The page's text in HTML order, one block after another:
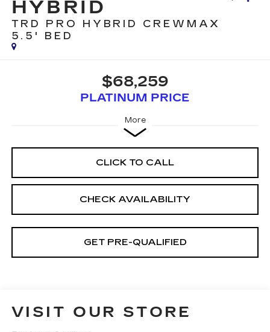
HYBRID
TRD PRO HYBRID CREWMAX
5.5' BED
$68,259
PLATINUM PRICE
More
CLICK TO CALL
CHECK AVAILABILITY
GET PRE-QUALIFIED
VISIT OUR STORE